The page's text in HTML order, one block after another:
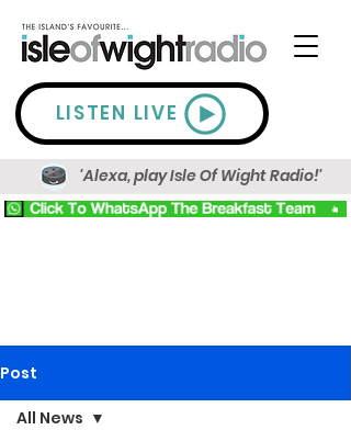
LISTEN LIVE
'Alexa, play Isle Of Wight Radio!'
Post
All News